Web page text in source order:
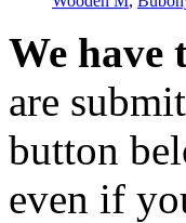
We have
are
button
even if